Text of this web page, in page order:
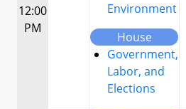
12:00
PM
Environment
House
Government,
Labor, and
Elections